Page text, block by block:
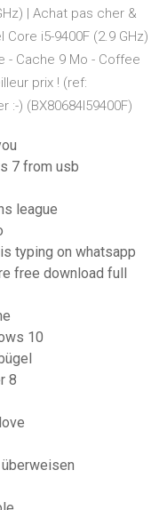
| Achat pas cher &
i5-9400F (2.9 GHz)
- Cache 9 Mo - Coffee
prix ! (ref:
:-) (BX80684I59400F)
7 from usb
league
typing on whatsapp
free download full
10
8